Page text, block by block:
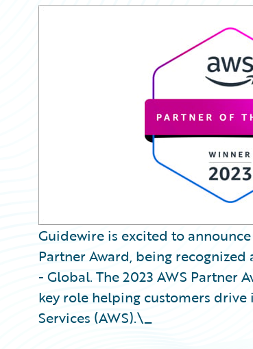
Guidewire is excited to
Partner Award, being recognized
- Global. The 2023 AWS Partner
key role helping customers
Services (AWS).\_